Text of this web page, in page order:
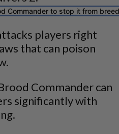
Commander to stop it from
players right
that can poison
Commander can
significantly with